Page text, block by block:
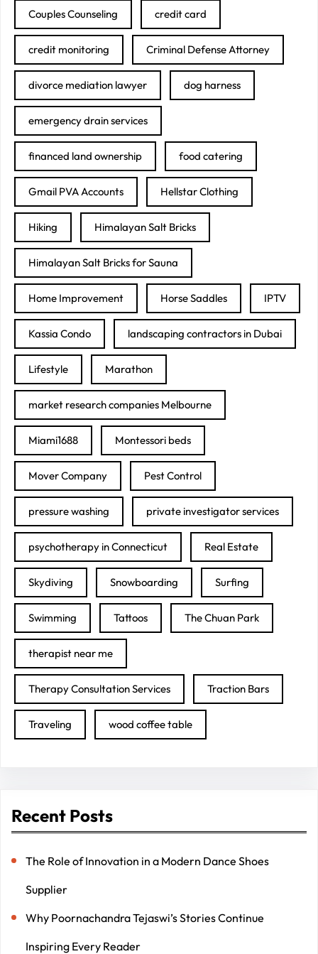
Couples Counseling credit card
credit monitoring Criminal Defense Attorney
divorce mediation lawyer dog harness
emergency drain services
financed land ownership food catering
Gmail PVA Accounts Hellstar Clothing
Hiking Himalayan Salt Bricks
Himalayan Salt Bricks for Sauna
Home Improvement Horse Saddles IPTV
Kassia Condo landscaping contractors in Dubai
Lifestyle Marathon
market research companies Melbourne
Miami1688 Montessori beds
Mover Company Pest Control
pressure washing private investigator services
psychotherapy in Connecticut Real Estate
Skydiving Snowboarding Surfing
Swimming Tattoos The Chuan Park
therapist near me
Therapy Consultation Services Traction Bars
Traveling wood coffee table
Recent Posts
The Role of Innovation in a Modern Dance Shoes
Supplier
Why Poornachandra Tejaswi’s Stories Continue
Inspiring Every Reader